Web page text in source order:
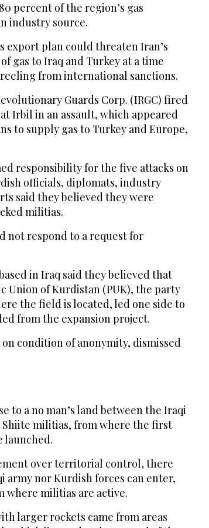
percent of the region’s gas
industry source.
export plan could threaten Iran’s
gas to Iraq and Turkey at a time
from international sanctions.
Guards Corp. (IRGC) fired
Irbil in an assault, which appeared
to supply gas to Turkey and Europe,
responsibility for the five attacks on
officials, diplomats, industry
said they believed they were
militias.
not respond to a request for
in Iraq said they believed that
Union of Kurdistan (PUK), the party
the field is located, led one side to
from the expansion project.
condition of anonymity, dismissed
to a no man’s land between the Iraqi
Shiite militias, from where the first
launched.
over territorial control, there
army nor Kurdish forces can enter,
where militias are active.
larger rockets came from areas